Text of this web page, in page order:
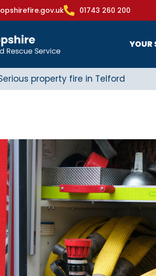
01743 260 200
YOUR
property fire in Telford